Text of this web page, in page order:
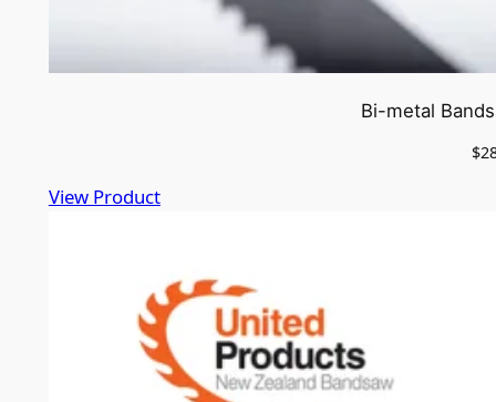
Bi-metal
$
View Product